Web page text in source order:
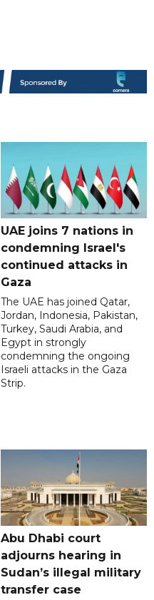
UAE joins 7 nations in
condemning Israel's
continued attacks in
Gaza
The UAE has joined Qatar,
Jordan, Indonesia, Pakistan,
Turkey, Saudi Arabia, and
Egypt in strongly
condemning the ongoing
Israeli attacks in the Gaza
Strip.
Abu Dhabi court
adjourns hearing in
Sudan’s illegal military
transfer case